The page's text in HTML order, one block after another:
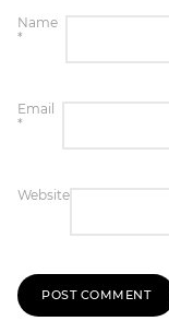
Name
*
Email
*
Website